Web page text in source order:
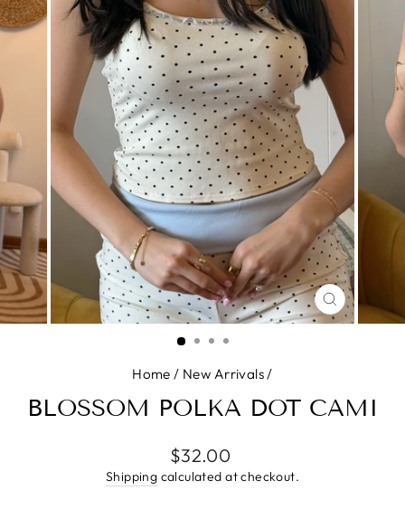
CLOSE
(ESC)
Home / New Arrivals/
BLOSSOM POLKA DOT CAMI
Regular
price
$32.00
Shipping calculated at checkout.